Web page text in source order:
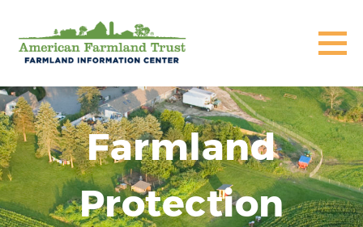
Farmland
Protection